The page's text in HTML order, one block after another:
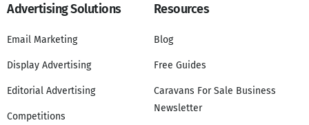
Advertising Solutions
Email Marketing
Display Advertising
Editorial Advertising
Competitions
Resources
Blog
Free Guides
Caravans For Sale Business
Newsletter